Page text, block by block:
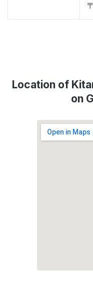
Location of
on